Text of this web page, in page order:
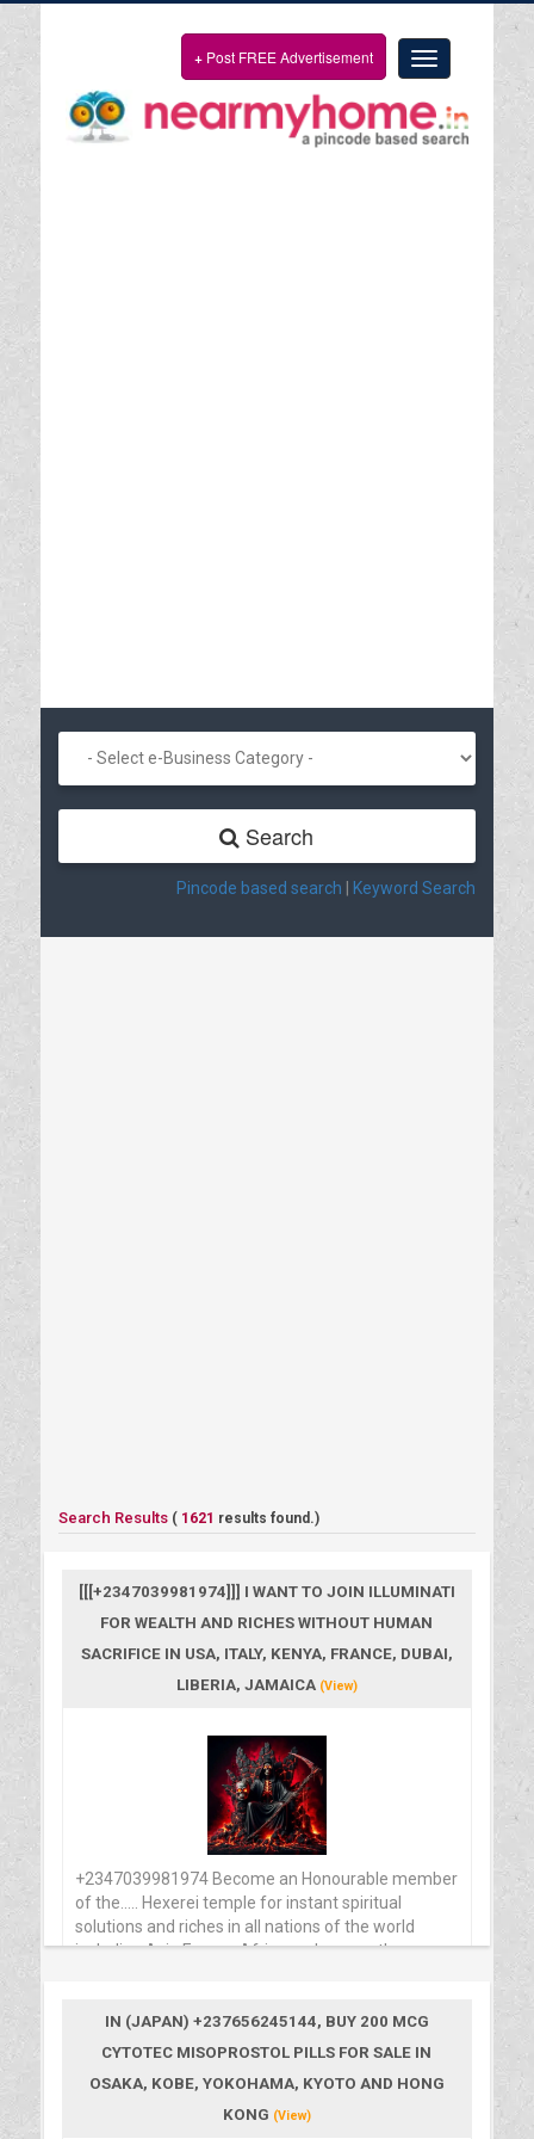
Toggle
navigation
+ Post FREE Advertisement
Search
Pincode based search Keyword Search
Search Results ( 1621 results found.)
[[[+2347039981974]]] I WANT TO JOIN ILLUMINATI
FOR WEALTH AND RICHES WITHOUT HUMAN
SACRIFICE IN USA, ITALY, KENYA, FRANCE, DUBAI,
LIBERIA, JAMAICA(View)
+2347039981974 Become an Honourable member
of the..... Hexerei temple for instant spiritual
solutions and riches in all nations of the world
including Asia Europe Africa and many other
inquiries. Beware of Informations and secret
knowledge of the unknown spiritual masters that is
this secret knowledge to minors that wish to know
and achieve more through the spiritual means that
IN (JAPAN) +237656245144, BUY 200 MCG
CYTOTEC MISOPROSTOL PILLS FOR SALE IN
OSAKA, KOBE, YOKOHAMA, KYOTO AND HONG
KONG (View)